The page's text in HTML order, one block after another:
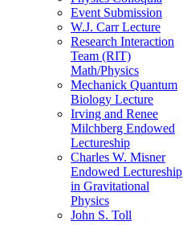
Event Submission
W.J. Carr Lecture
Research Interaction
Team (RIT)
Math/Physics
Mechanick Quantum
Biology Lecture
Irving and Renee
Milchberg Endowed
Lectureship
Charles W. Misner
Endowed Lectureship
in Gravitational
Physics
John S. Toll